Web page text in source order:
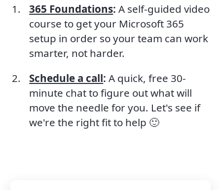
365 Foundations: A self-guided video
course to get your Microsoft 365
setup in order so your team can work
smarter, not harder.
Schedule a call:A quick, free 30-
minute chat to figure out what will
move the needle for you. Let's see if
we're the right fit to help 🙂